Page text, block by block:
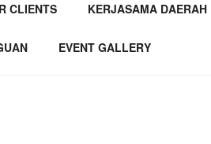
CLIENTS KERJASAMA DAERAH
EVENT GALLERY